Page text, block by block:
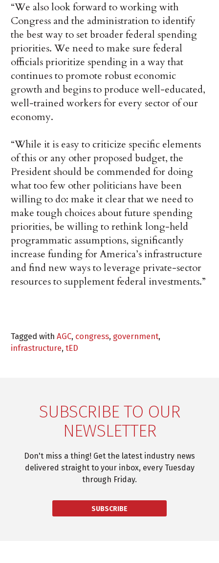
“We also look forward to working with
Congress and the administration to identify
the best way to set broader federal spending
priorities. We need to make sure federal
officials prioritize spending in a way that
continues to promote robust economic
growth and begins to produce well-educated,
well-trained workers for every sector of our
economy.
“While it is easy to criticize specific elements
of this or any other proposed budget, the
President should be commended for doing
what too few other politicians have been
willing to do: make it clear that we need to
make tough choices about future spending
priorities, be willing to rethink long-held
programmatic assumptions, significantly
increase funding for America’s infrastructure
and find new ways to leverage private-sector
resources to supplement federal investments.”
Tagged withAGC, congress, government,
infrastructure,tED
SUBSCRIBE TO OUR
NEWSLETTER
Don't miss a thing! Get the latest industry news
delivered straight to your inbox, every Tuesday
through Friday.
SUBSCRIBE